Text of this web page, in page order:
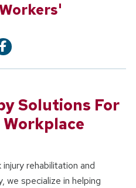
Solutions For
rehabilitation and
we specialize in helping